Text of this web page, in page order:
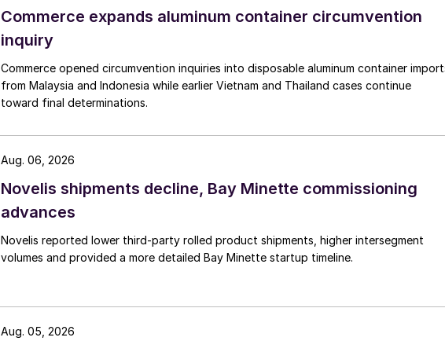
Commerce expands aluminum container circumvention
inquiry
Commerce opened circumvention inquiries into disposable aluminum container
from Malaysia and Indonesia while earlier Vietnam and Thailand cases continue
toward final determinations.
Novelis shipments decline, Bay Minette commissioning
advances
Novelis reported lower third-party rolled product shipments, higher intersegment
volumes and provided a more detailed Bay Minette startup timeline.
Aug. 06, 2026
Aug. 05, 2026